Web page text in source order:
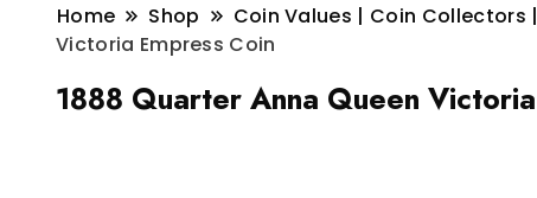
Home Shop Coin Values | Coin Collectors
Victoria Empress Coin
1888 Quarter Anna Queen